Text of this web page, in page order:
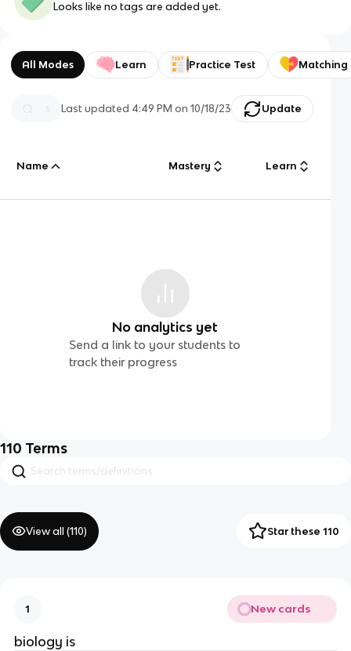
Looks like no tags are added yet.
All Modes Learn Practice Test Matching
Last updated 4:49 PM on 10/18/23 Update
Name Mastery Learn
No analytics yet
Send a link to your students to
track their progress
110 Terms
View all (110) Star these 110
1 New cards
biology is